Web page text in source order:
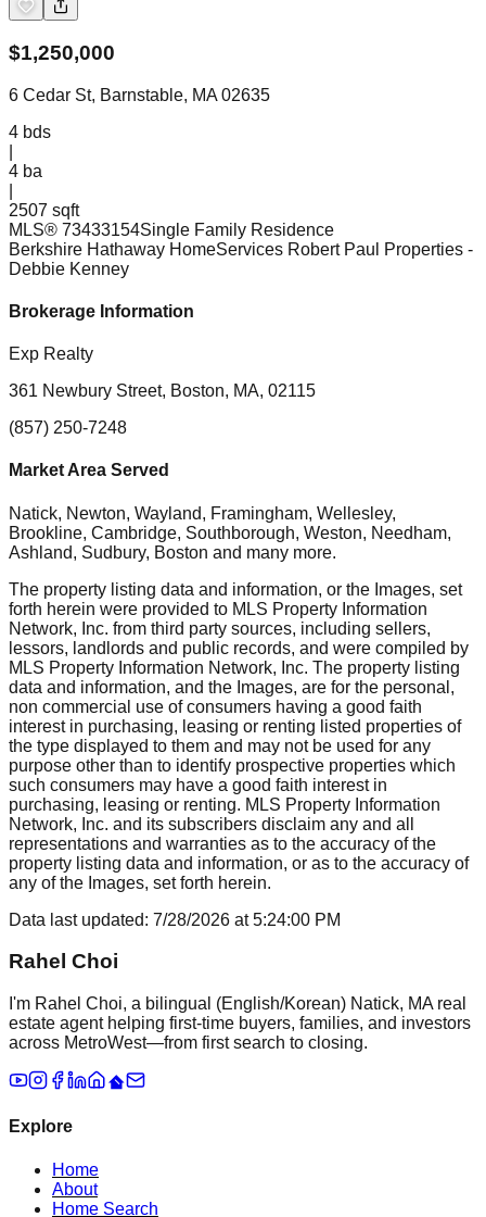
$1,250,000
6 Cedar St, Barnstable, MA 02635
4 bds
4 ba
2507 sqft
MLS® 73433154Single Family Residence
Berkshire Hathaway HomeServices Robert Paul Properties -
Debbie Kenney
Brokerage Information
Exp Realty
361 Newbury Street, Boston, MA, 02115
(857) 250-7248
Market Area Served
Natick, Newton, Wayland, Framingham, Wellesley,
Brookline, Cambridge, Southborough, Weston, Needham,
Ashland, Sudbury, Boston and many more.
The property listing data and information, or the Images, set
forth herein were provided to MLS Property Information
Network, Inc. from third party sources, including sellers,
lessors, landlords and public records, and were compiled by
MLS Property Information Network, Inc. The property listing
data and information, and the Images, are for the personal,
non commercial use of consumers having a good faith
interest in purchasing, leasing or renting listed properties of
the type displayed to them and may not be used for any
purpose other than to identify prospective properties which
such consumers may have a good faith interest in
purchasing, leasing or renting. MLS Property Information
Network, Inc. and its subscribers disclaim any and all
representations and warranties as to the accuracy of the
property listing data and information, or as to the accuracy of
any of the Images, set forth herein.
Data last updated: 7/28/2026 at5:24:00 PM
Rahel Choi
I'm Rahel Choi, a bilingual (English/Korean) Natick, MA real
estate agent helping first-time buyers, families, and investors
across MetroWest—from first search to closing.
Explore
Home
About
Home Search